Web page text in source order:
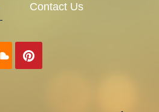
Contact Us